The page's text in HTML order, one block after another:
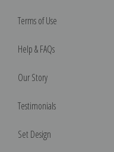
Terms of Use
Help & FAQs
Our Story
Testimonials
Set Design